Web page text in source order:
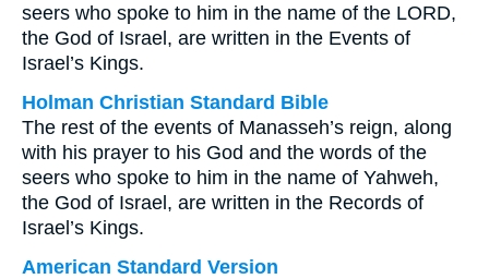
seers who spoke to him in the name of the LORD,
the God of Israel, are written in the Events of
Israel’s Kings.
Holman Christian Standard Bible
The rest of the events of Manasseh’s reign, along
with his prayer to his God and the words of the
seers who spoke to him in the name of Yahweh,
the God of Israel, are written in the Records of
Israel’s Kings.
American Standard Version